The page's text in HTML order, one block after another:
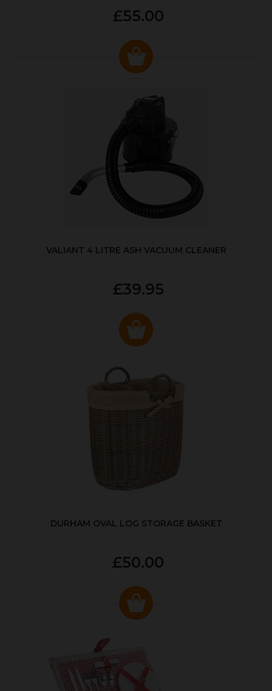
£55.00
VALIANT 4 LITRE ASH VACUUM CLEANER
£39.95
DURHAM OVAL LOG STORAGE BASKET
£50.00